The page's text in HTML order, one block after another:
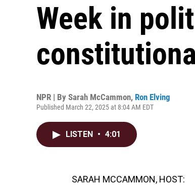
Week in
NPR | By Sarah McCammon, Ron Elving
Published March 22, 2025 at 8:04 AM EDT
LISTEN • 4:01
SARAH MCCAMMON, HOST: